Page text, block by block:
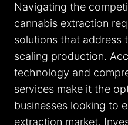
Navigating the
cannabis extraction
solutions that address
scaling production.
technology and
services make it the
businesses looking to
extraction market.